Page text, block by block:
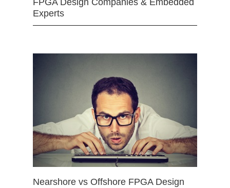
FPGA Design Companies & Embedded
Experts
Nearshore vs Offshore FPGA Design